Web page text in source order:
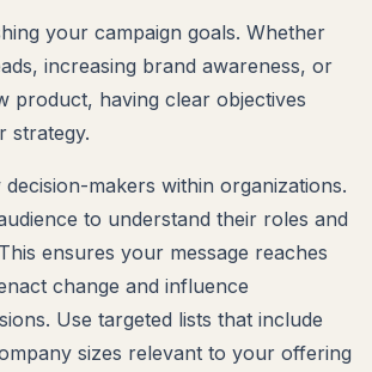
your campaign goals. Whether
increasing brand awareness, or
product, having clear objectives
strategy.
makers within organizations.
to understand their roles and
ensures your message reaches
change and influence
Use targeted lists that include
sizes relevant to your offering